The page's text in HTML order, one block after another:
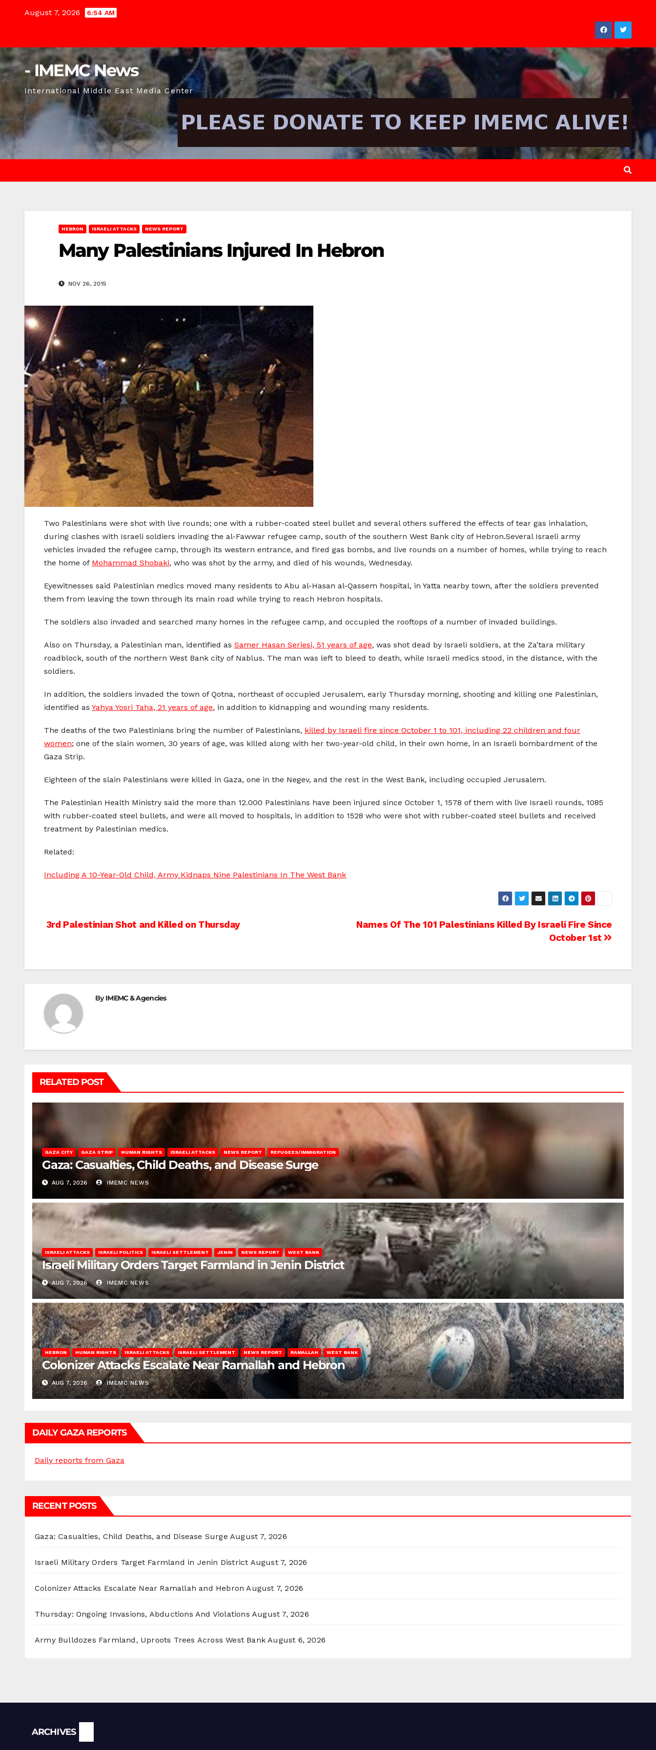
August 7, 2026 6:54 AM
- IMEMC News
International Middle East Media Center
HEBRON ISRAELI ATTACKS NEWS REPORT
Many Palestinians Injured In Hebron
NOV 26, 2015
Two Palestinians were shot with live rounds; one with a rubber-coated steel bullet and several others suffered the effects of tear gas inhalation,
during clashes with Israeli soldiers invading the al-Fawwar refugee camp, south of the southern West Bank city of Hebron.Several Israeli army
vehicles invaded the refugee camp, through its western entrance, and fired gas bombs, and live rounds on a number of homes, while trying to reach
the home of Mohammad Shobaki, who was shot by the army, and died of his wounds, Wednesday.
Eyewitnesses said Palestinian medics moved many residents to Abu al-Hasan al-Qassem hospital, in Yatta nearby town, after the soldiers prevented
them from leaving the town through its main road while trying to reach Hebron hospitals.
The soldiers also invaded and searched many homes in the refugee camp, and occupied the rooftops of a number of invaded buildings.
Also on Thursday, a Palestinian man, identified as Samer Hasan Seriesi, 51 years of age, was shot dead by Israeli soldiers, at the Za’tara military
roadblock, south of the northern West Bank city of Nablus. The man was left to bleed to death, while Israeli medics stood, in the distance, with the
soldiers.
In addition, the soldiers invaded the town of Qotna, northeast of occupied Jerusalem, early Thursday morning, shooting and killing one Palestinian,
identified as Yahya Yosri Taha, 21 years of age, in addition to kidnapping and wounding many residents.
The deaths of the two Palestinians bring the number of Palestinians, killed by Israeli fire since October 1 to 101, including 22 children and four
women; one of the slain women, 30 years of age, was killed along with her two-year-old child, in their own home, in an Israeli bombardment of the
Gaza Strip.
Eighteen of the slain Palestinians were killed in Gaza, one in the Negev, and the rest in the West Bank, including occupied Jerusalem.
The Palestinian Health Ministry said the more than 12.000 Palestinians have been injured since October 1, 1578 of them with live Israeli rounds, 1085
with rubber-coated steel bullets, and were all moved to hospitals, in addition to 1528 who were shot with rubber-coated steel bullets and received
treatment by Palestinian medics.
Related:
Including A 10-Year-Old Child, Army Kidnaps Nine Palestinians In The West Bank
Post
Names Of The 101 Palestinians Killed By Israeli Fire Since
October 1st
3rd Palestinian Shot and Killed on Thursday
ByIMEMC & Agencies
RELATED POST
GAZA CITY GAZA STRIP HUMAN RIGHTS ISRAELI ATTACKS NEWS REPORT REFUGEES/IMMIGRATION
Gaza: Casualties, Child Deaths, and Disease Surge
AUG 7, 2026 IMEMC NEWS
ISRAELI ATTACKS ISRAELI POLITICS ISRAELI SETTLEMENT JENIN NEWS REPORT WEST BANK
Israeli Military Orders Target Farmland in Jenin District
AUG 7, 2026 IMEMC NEWS
HEBRON HUMAN RIGHTS ISRAELI ATTACKS ISRAELI SETTLEMENT NEWS REPORT RAMALLAH WEST BANK
Colonizer Attacks Escalate Near Ramallah and Hebron
AUG 7, 2026 IMEMC NEWS
DAILY GAZA REPORTS
Daily reports from Gaza
RECENT POSTS
Gaza: Casualties, Child Deaths, and Disease Surge August 7, 2026
Israeli Military Orders Target Farmland in Jenin District August 7, 2026
Colonizer Attacks Escalate Near Ramallah and Hebron August 7, 2026
Thursday: Ongoing Invasions, Abductions And Violations August 7, 2026
Army Bulldozes Farmland, Uproots Trees Across West Bank August 6, 2026
ARCHIVES